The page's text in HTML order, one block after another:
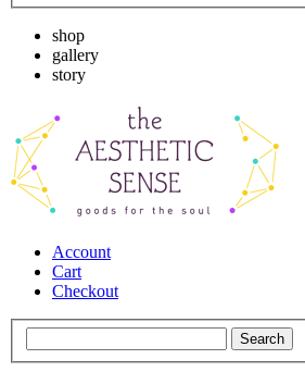
shop
gallery
story
Account
Cart
Checkout